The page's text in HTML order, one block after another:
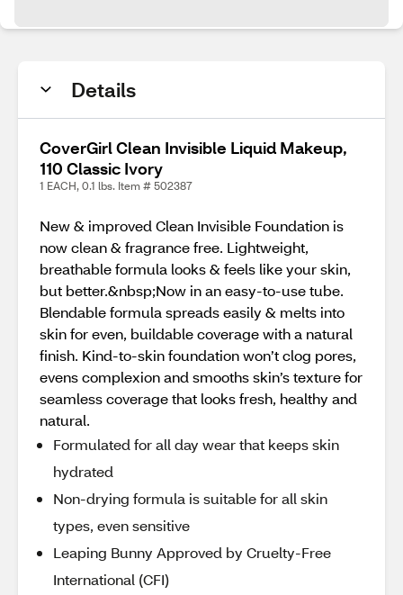
Details
CoverGirl Clean Invisible Liquid Makeup,
110 Classic Ivory
1 EACH, 0.1 lbs. Item # 502387
New & improved Clean Invisible Foundation is
now clean & fragrance free. Lightweight,
breathable formula looks & feels like your skin,
but better.&nbsp;Now in an easy-to-use tube.
Blendable formula spreads easily & melts into
skin for even, buildable coverage with a natural
finish. Kind-to-skin foundation won’t clog pores,
evens complexion and smooths skin’s texture for
seamless coverage that looks fresh, healthy and
natural.
Formulated for all day wear that keeps skin
hydrated
Non-drying formula is suitable for all skin
types, even sensitive
Leaping Bunny Approved by Cruelty-Free
International (CFI)